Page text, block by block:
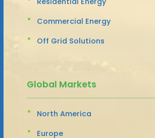
Commercial Energy
Off Grid Solutions
Global Markets
North America
Europe